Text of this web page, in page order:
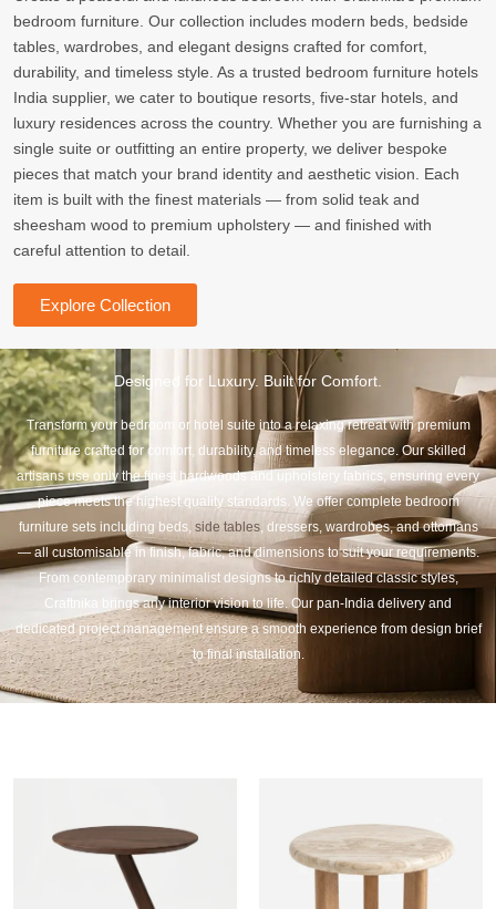
bedroom furniture. Our collection includes modern beds, bedside
tables, wardrobes, and elegant designs crafted for comfort,
durability, and timeless style. As a trusted bedroom furniture hotels
India supplier, we cater to boutique resorts, five-star hotels, and
luxury residences across the country. Whether you are furnishing a
single suite or outfitting an entire property, we deliver bespoke
pieces that match your brand identity and aesthetic vision. Each
item is built with the finest materials — from solid teak and
sheesham wood to premium upholstery — and finished with
careful attention to detail.
Explore Collection
Designed for Luxury. Built for Comfort.
Transform your bedroom or hotel suite into a relaxing retreat with premium
furniture crafted for comfort, durability, and timeless elegance. Our skilled
artisans use only the finest hardwoods and upholstery fabrics, ensuring every
piece meets the highest quality standards. We offer complete bedroom
furniture sets including beds, side tables, dressers, wardrobes, and ottomans
— all customisable in finish, fabric, and dimensions to suit your requirements.
From contemporary minimalist designs to richly detailed classic styles,
Craftnika brings any interior vision to life. Our pan-India delivery and
dedicated project management ensure a smooth experience from design brief
to final installation.